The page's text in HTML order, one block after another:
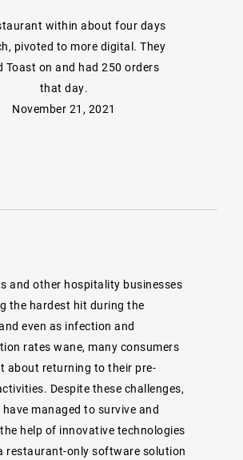
within about four days
pivoted to more digital. They
Toast on and had 250 orders
that day.
November 21, 2021
and other hospitality businesses
the hardest hit during the
even as infection and
rates wane, many consumers
about returning to their pre-
Despite these challenges,
have managed to survive and
help of innovative technologies
restaurant-only software solution